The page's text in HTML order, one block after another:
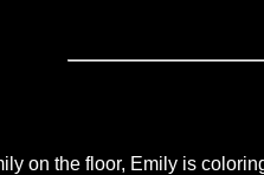
on the floor, Emily is